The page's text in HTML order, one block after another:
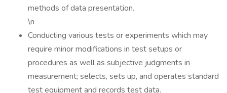
methods of data presentation.
\n
Conducting various tests or experiments which may
require minor modifications in test setups or
procedures as well as subjective judgments in
measurement; selects, sets up, and operates standard
test equipment and records test data.